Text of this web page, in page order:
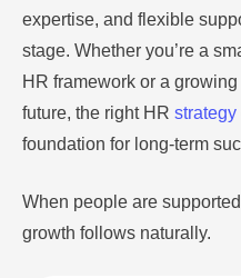
expertise, and flexible
stage. Whether you’re a
HR framework or a
future, the right HR strategy
foundation for long-term
When people are
growth follows naturally.